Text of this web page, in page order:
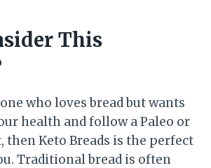
This
who loves bread but wants
health and follow a Paleo or
then Keto Breads is the perfect
Traditional bread is often